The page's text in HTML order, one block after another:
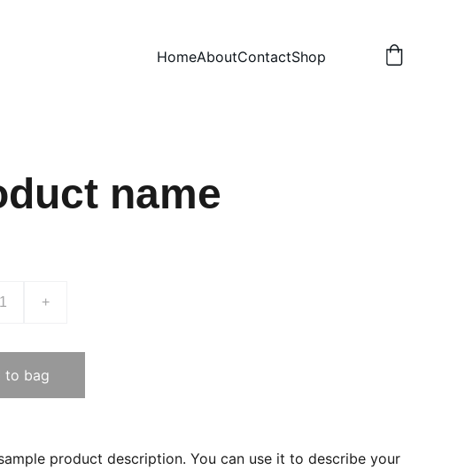
HomeAboutContactShop
name
+
to bag
product description. You can use it to describe your